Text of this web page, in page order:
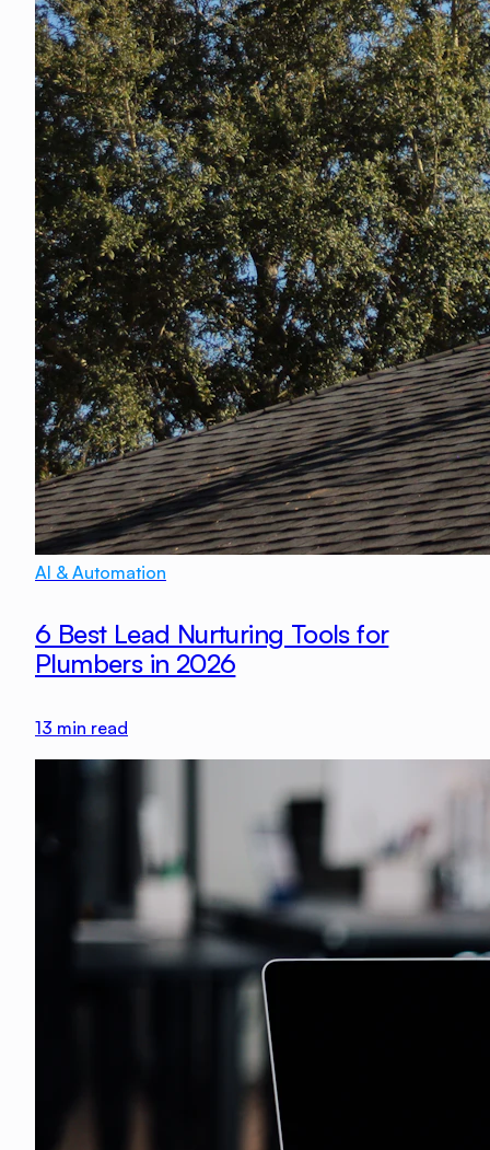
AI & Automation
6 Best Lead Nurturing Tools for
Plumbers in 2026
13 min read